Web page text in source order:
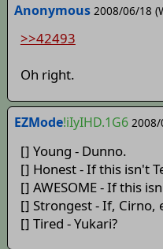
Anonymous 2008/06/18
>>42493
Oh right.
EZMode!iIyIHD.1G6 2008/
[] Young - Dunno.
[] Honest - If this isn't
[] AWESOME - If this
[] Strongest - If, Cirno,
[] Tired - Yukari?